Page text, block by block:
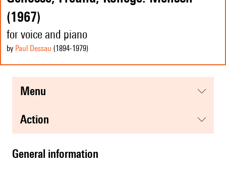
(1967)
for voice and piano
by Paul Dessau (1894-1979)
menu
action
general information